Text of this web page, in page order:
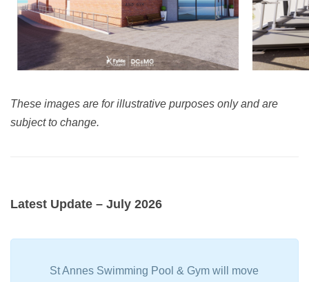
These images are for illustrative purposes only and are
subject to change.
Latest Update – July 2026
St Annes Swimming Pool & Gym will move